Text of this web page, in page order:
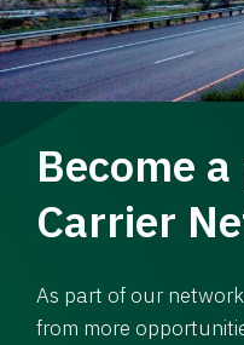
Become
Carrier
As part of our
from more